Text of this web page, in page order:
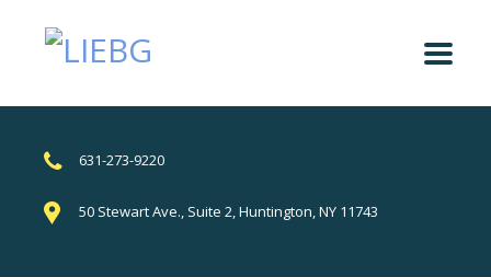
631-273-9220
50 Stewart Ave., Suite 2, Huntington, NY 11743